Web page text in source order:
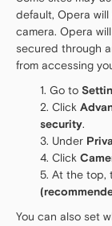
default, Opera
camera. Opera
secured through
from accessing
Go to
Click
security.
Under
Click
At the top,
You can also set